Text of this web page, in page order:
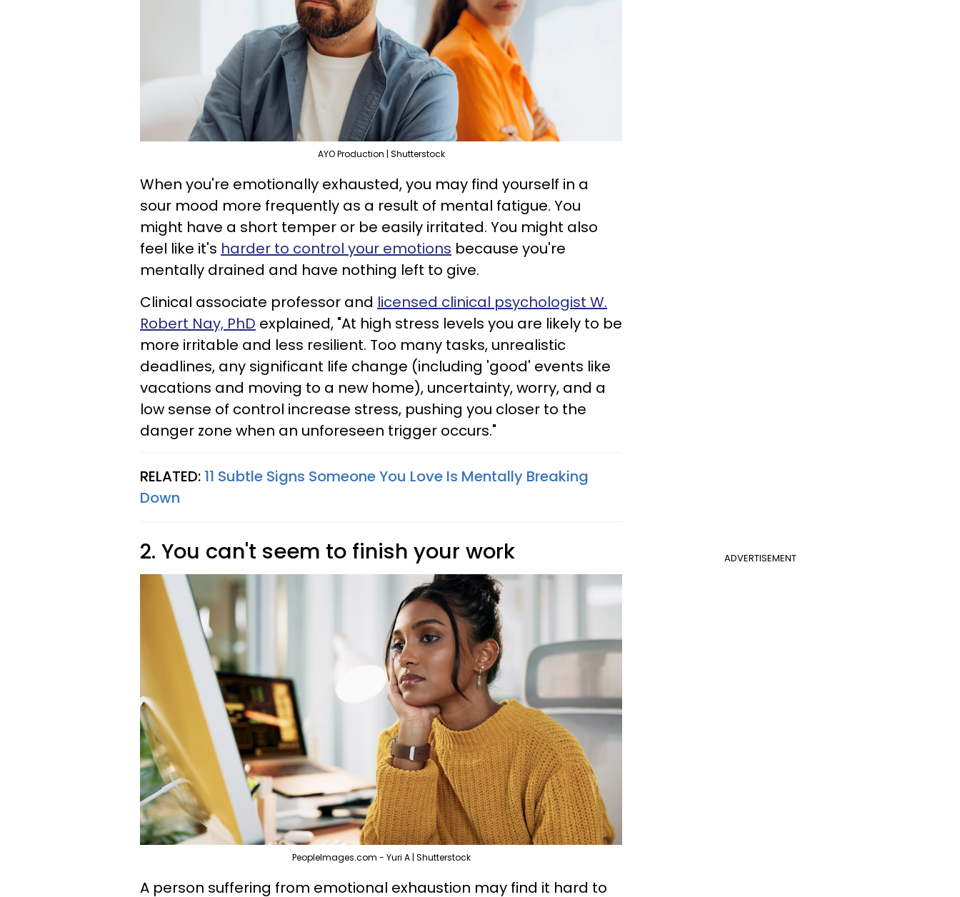
AYO Production | Shutterstock
When you're emotionally exhausted, you may find yourself in a
sour mood more frequently as a result of mental fatigue. You
might have a short temper or be easily irritated. You might also
feel like it's harder to control your emotions because you're
mentally drained and have nothing left to give.
Clinical associate professor and licensed clinical psychologist W.
Robert Nay, PhD explained, "At high stress levels you are likely to be
more irritable and less resilient. Too many tasks, unrealistic
deadlines, any significant life change (including 'good' events like
vacations and moving to a new home), uncertainty, worry, and a
low sense of control increase stress, pushing you closer to the
danger zone when an unforeseen trigger occurs."
RELATED: 11 Subtle Signs Someone You Love Is Mentally Breaking
Down
ADVERTISEMENT
2. You can't seem to finish your work
PeopleImages.com - Yuri A | Shutterstock
A person suffering from emotional exhaustion may find it hard to